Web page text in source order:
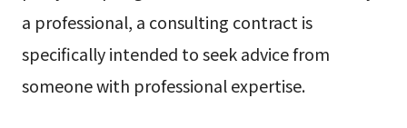
a professional, a consulting contract is
specifically intended to seek advice from
someone with professional expertise.